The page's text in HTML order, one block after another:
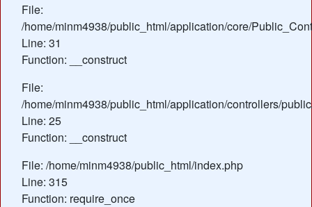
File:
/home/minm4938/public_html/application/core/
Line: 31
Function: __construct
File:
/home/minm4938/public_html/application/controllers/
Line: 25
Function: __construct
File: /home/minm4938/public_html/index.php
Line: 315
Function: require_once